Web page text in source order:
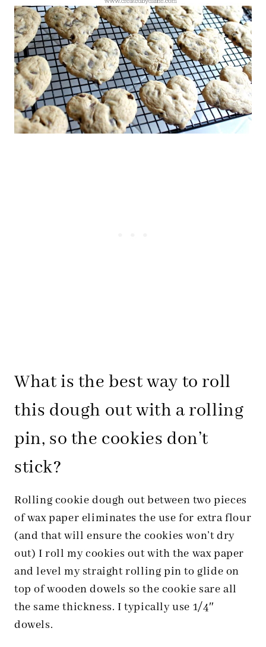
What is the best way to roll
this dough out with a rolling
pin, so the cookies don’t
stick?
Rolling cookie dough out between two pieces
of wax paper eliminates the use for extra flour
(and that will ensure the cookies won’t dry
out) I roll my cookies out with the wax paper
and level my straight rolling pin to glide on
top of wooden dowels so the cookie sare all
the same thickness. I typically use 1/4″
dowels.